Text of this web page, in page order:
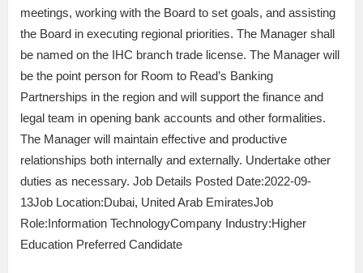
meetings, working with the Board to set goals, and assisting
the Board in executing regional priorities. The Manager shall
be named on the IHC branch trade license. The Manager will
be the point person for Room to Read’s Banking
Partnerships in the region and will support the finance and
legal team in opening bank accounts and other formalities.
The Manager will maintain effective and productive
relationships both internally and externally. Undertake other
duties as necessary. Job Details Posted Date:2022-09-
13Job Location:Dubai, United Arab EmiratesJob
Role:Information TechnologyCompany Industry:Higher
Education Preferred Candidate